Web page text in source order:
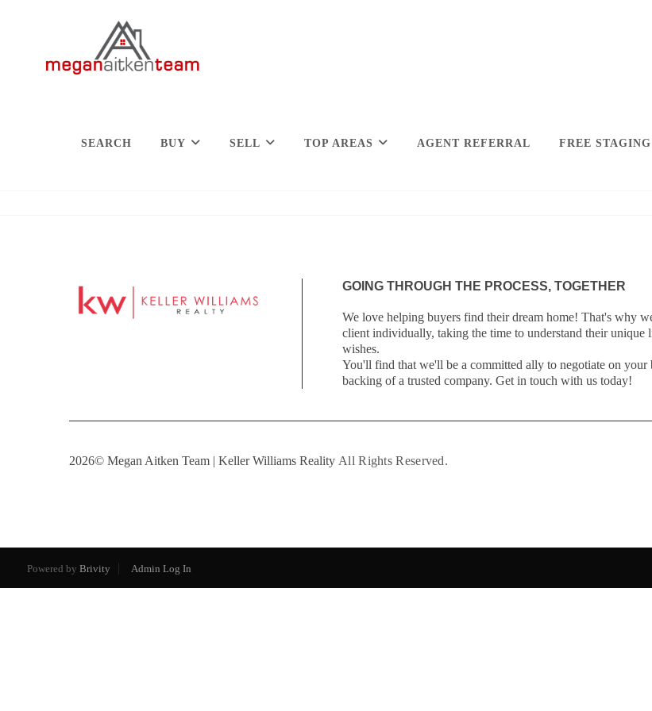
SEARCH BUY SELL TOP AREAS AGENT REFERRAL FREE STAGING
GOING THROUGH THE PROCESS, TOGETHER
We love helping buyers find their dream home! That's why
client individually, taking the time to understand their unique
wishes.
You'll find that we'll be a committed ally to negotiate on your
backing of a trusted company. Get in touch with us today!
2026© Megan Aitken Team | Keller Williams Reality All Rights Reserved.
Powered by Brivity Admin Log In